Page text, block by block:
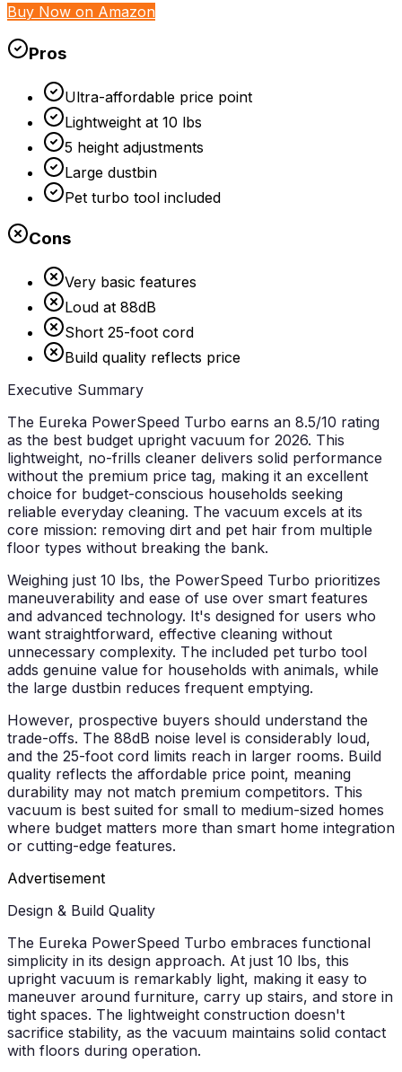
Buy Now on Amazon
Pros
Ultra-affordable price point
Lightweight at 10 lbs
5 height adjustments
Large dustbin
Pet turbo tool included
Cons
Very basic features
Loud at 88dB
Short 25-foot cord
Build quality reflects price
Executive Summary
The Eureka PowerSpeed Turbo earns an 8.5/10 rating
as the best budget upright vacuum for 2026. This
lightweight, no-frills cleaner delivers solid performance
without the premium price tag, making it an excellent
choice for budget-conscious households seeking
reliable everyday cleaning. The vacuum excels at its
core mission: removing dirt and pet hair from multiple
floor types without breaking the bank.
Weighing just 10 lbs, the PowerSpeed Turbo prioritizes
maneuverability and ease of use over smart features
and advanced technology. It's designed for users who
want straightforward, effective cleaning without
unnecessary complexity. The included pet turbo tool
adds genuine value for households with animals, while
the large dustbin reduces frequent emptying.
However, prospective buyers should understand the
trade-offs. The 88dB noise level is considerably loud,
and the 25-foot cord limits reach in larger rooms. Build
quality reflects the affordable price point, meaning
durability may not match premium competitors. This
vacuum is best suited for small to medium-sized homes
where budget matters more than smart home integration
or cutting-edge features.
Advertisement
Design & Build Quality
The Eureka PowerSpeed Turbo embraces functional
simplicity in its design approach. At just 10 lbs, this
upright vacuum is remarkably light, making it easy to
maneuver around furniture, carry up stairs, and store in
tight spaces. The lightweight construction doesn't
sacrifice stability, as the vacuum maintains solid contact
with floors during operation.